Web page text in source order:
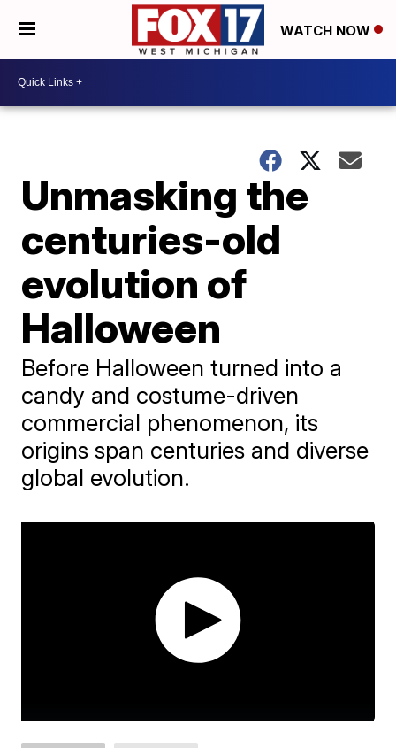
WATCH NOW
Unmasking the
centuries-old
evolution of
Halloween
Before Halloween turned into a
candy and costume-driven
commercial phenomenon, its
origins span centuries and diverse
global evolution.